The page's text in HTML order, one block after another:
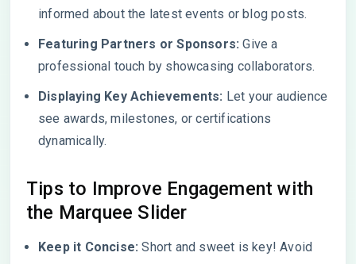
informed about the latest events or blog posts.
Featuring Partners or Sponsors: Give a
professional touch by showcasing collaborators.
Displaying Key Achievements: Let your audience
see awards, milestones, or certifications
dynamically.
Tips to Improve Engagement with
the Marquee Slider
Keep it Concise: Short and sweet is key! Avoid